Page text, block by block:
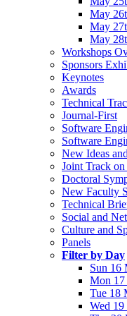
May
May
May
Workshops
Sponsors
Keynotes
Awards
Technical
Journal-First
Software
Software
New Ideas
Joint Track
Doctoral
New Faculty
Technical
Social and
Culture and
Panels
Filter by Day
Sun 16
Mon
Tue 18
Wed